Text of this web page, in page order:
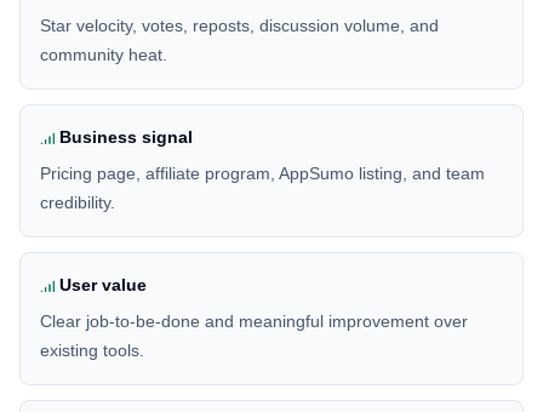
Star velocity, votes, reposts, discussion volume, and
community heat.
Business signal
Pricing page, affiliate program, AppSumo listing, and team
credibility.
User value
Clear job-to-be-done and meaningful improvement over
existing tools.